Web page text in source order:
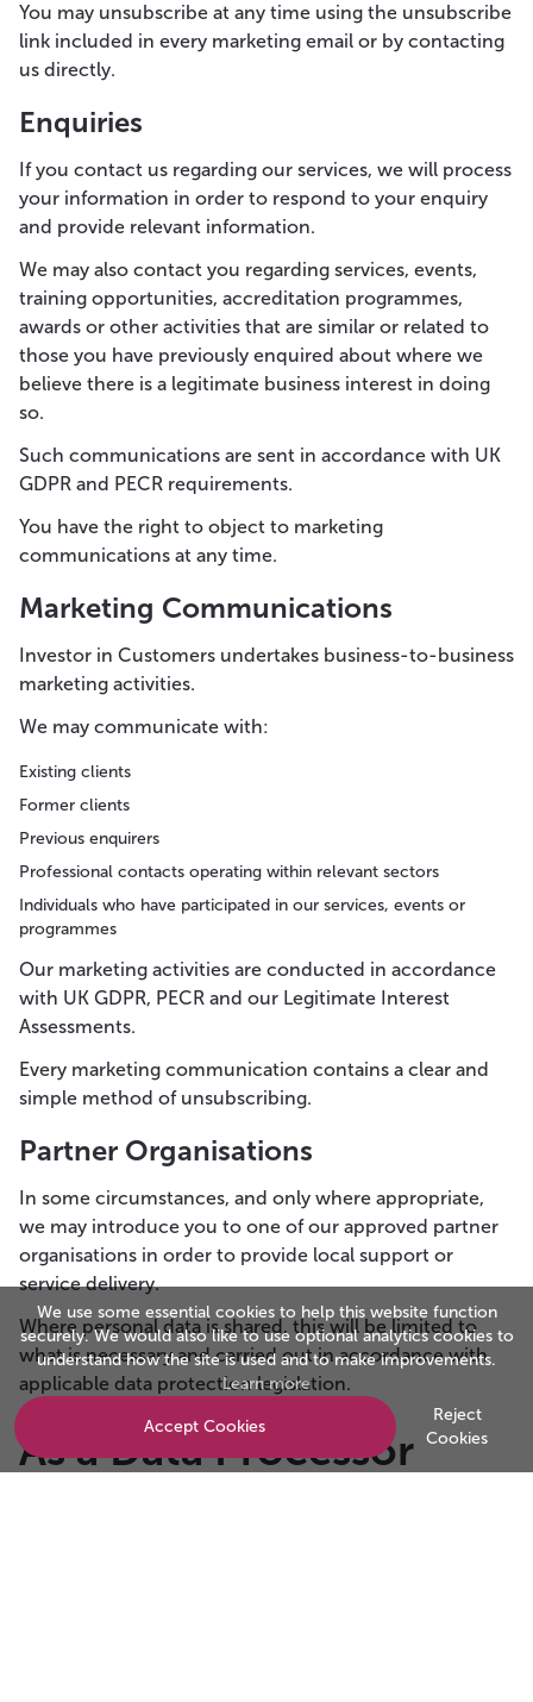
You may unsubscribe at any time using the unsubscribe
link included in every marketing email or by contacting
us directly.
Enquiries
If you contact us regarding our services, we will process
your information in order to respond to your enquiry
and provide relevant information.
We may also contact you regarding services, events,
training opportunities, accreditation programmes,
awards or other activities that are similar or related to
those you have previously enquired about where we
believe there is a legitimate business interest in doing
so.
Such communications are sent in accordance with UK
GDPR and PECR requirements.
You have the right to object to marketing
communications at any time.
Marketing Communications
Investor in Customers undertakes business-to-business
marketing activities.
We may communicate with:
Existing clients
Former clients
Previous enquirers
Professional contacts operating within relevant sectors
Individuals who have participated in our services, events or
programmes
Our marketing activities are conducted in accordance
with UK GDPR, PECR and our Legitimate Interest
Assessments.
Every marketing communication contains a clear and
simple method of unsubscribing.
Partner Organisations
In some circumstances, and only where appropriate,
we may introduce you to one of our approved partner
organisations in order to provide local support or
service delivery.
Where personal data is shared, this will be limited to
what is necessary and carried out in accordance with
applicable data protection legislation.
As a Data Processor
We use some essential cookies to help this website function
securely. We would also like to use optional analytics cookies to
understand how the site is used and to make improvements.
Learn more
Accept Cookies
Reject
Cookies